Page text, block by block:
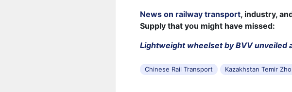
News on railway transport, industry,
Supply that you might have missed:
Lightweight wheelset by BVV unveiled
Chinese Rail Transport Kazakhstan Temir